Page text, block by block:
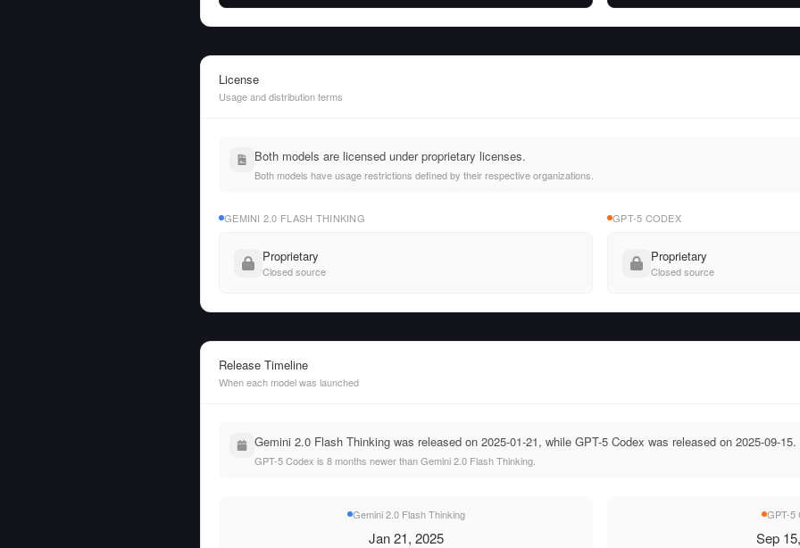
License
Usage and distribution terms
Both models are licensed under proprietary licenses.
Both models have usage restrictions defined by their respective organizations.
GEMINI 2.0 FLASH THINKING
Proprietary
Closed source
GPT-5 CODEX
Proprietary
Closed source
Release Timeline
When each model was launched
Gemini 2.0 Flash Thinking was released on 2025-01-21, while GPT-5 Codex was released on 2025-09-15.
GPT-5 Codex is 8 months newer than Gemini 2.0 Flash Thinking.
Gemini 2.0 Flash Thinking
Jan 21, 2025
GPT-5
Sep